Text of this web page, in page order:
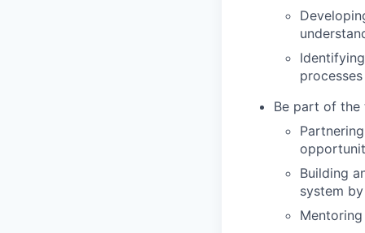
Be part of the
Building
system